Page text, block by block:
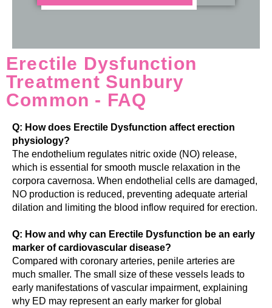
Erectile Dysfunction
Treatment Sunbury
Common - FAQ
Q: How does Erectile Dysfunction affect erection
physiology?
The endothelium regulates nitric oxide (NO) release,
which is essential for smooth muscle relaxation in the
corpora cavernosa. When endothelial cells are damaged,
NO production is reduced, preventing adequate arterial
dilation and limiting the blood inflow required for erection.
Q: How and why can Erectile Dysfunction be an early
marker of cardiovascular disease?
Compared with coronary arteries, penile arteries are
much smaller. The small size of these vessels leads to
early manifestations of vascular impairment, explaining
why ED may represent an early marker for global